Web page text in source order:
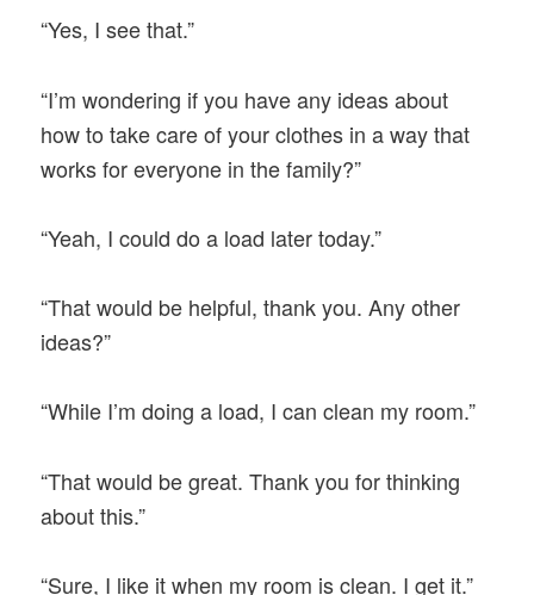
“Yes, I see that.”
“I’m wondering if you have any ideas about
how to take care of your clothes in a way that
works for everyone in the family?”
“Yeah, I could do a load later today.”
“That would be helpful, thank you. Any other
ideas?”
“While I’m doing a load, I can clean my room.”
“That would be great. Thank you for thinking
about this.”
“Sure, I like it when my room is clean. I get it.”